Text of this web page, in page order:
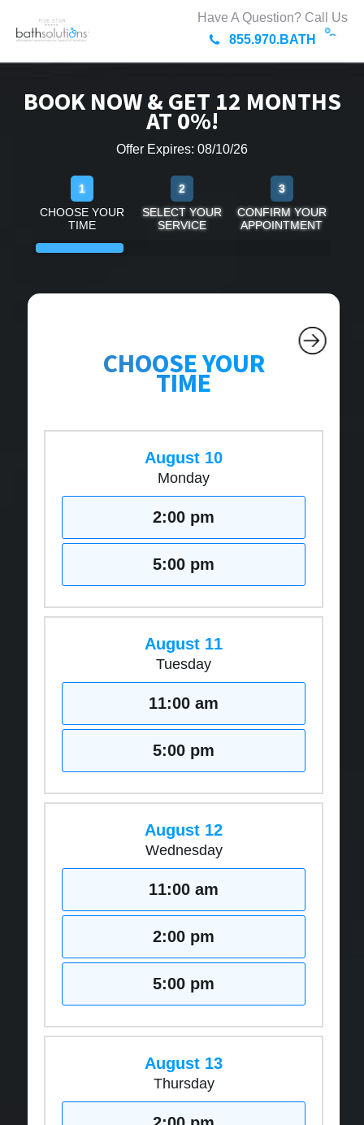
Have A Question? Call Us
855.970.BATH
BOOK NOW & GET 12 MONTHS
AT 0%!
Offer Expires: 08/10/26
1
CHOOSE YOUR
TIME
2
SELECT YOUR
SERVICE
3
CONFIRM YOUR
APPOINTMENT
CHOOSE YOUR
TIME
August 10
Monday
2:00 pm
5:00 pm
August 11
Tuesday
11:00 am
5:00 pm
August 12
Wednesday
11:00 am
2:00 pm
5:00 pm
August 13
Thursday